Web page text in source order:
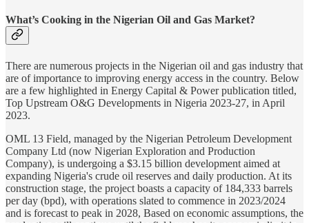
What’s Cooking in the Nigerian Oil and Gas Market?
There are numerous projects in the Nigerian oil and gas industry that
are of importance to improving energy access in the country. Below
are a few highlighted in Energy Capital & Power publication titled,
Top Upstream O&G Developments in Nigeria 2023-27, in April
2023.
OML 13 Field, managed by the Nigerian Petroleum Development
Company Ltd (now Nigerian Exploration and Production
Company), is undergoing a $3.15 billion development aimed at
expanding Nigeria's crude oil reserves and daily production. At its
construction stage, the project boasts a capacity of 184,333 barrels
per day (bpd), with operations slated to commence in 2023/2024
and is forecast to peak in 2028, Based on economic assumptions, the